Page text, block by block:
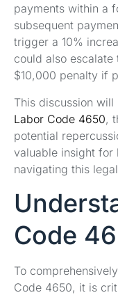
payments within a
subsequent
trigger a 10%
could also
$10,000 penalty if
This discussion
Labor Code 4650,
potential
valuable insight for
navigating this
Code
To
Code 4650, it is